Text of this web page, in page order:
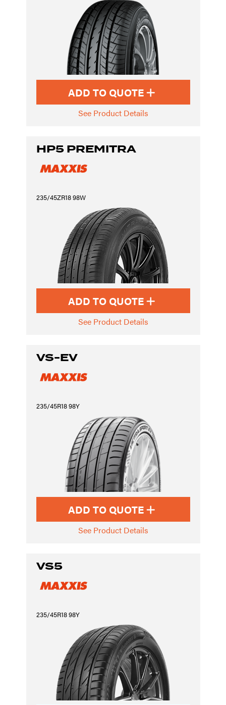
ADD TO QUOTE
See Product Details
HP5 PREMITRA
235/45ZR18 98W
ADD TO QUOTE
See Product Details
VS-EV
235/45R18 98Y
ADD TO QUOTE
See Product Details
VS5
235/45R18 98Y